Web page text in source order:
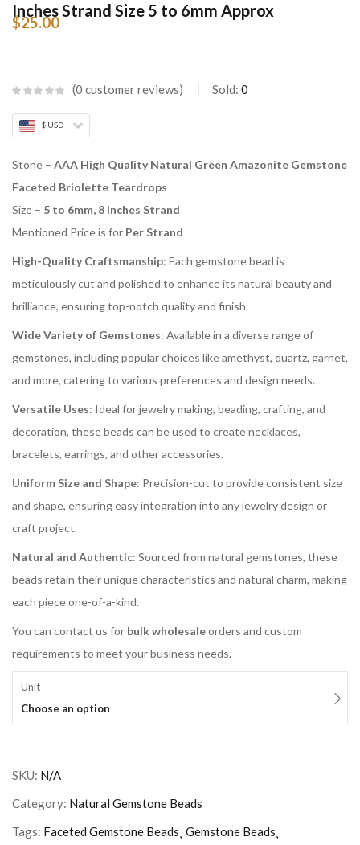
$25.00
Inches Strand Size 5 to 6mm Approx
0 customer reviews Sold: 0
$ USD
Stone – AAA High Quality Natural Green Amazonite Gemstone
Faceted Briolette Teardrops
Size – 5 to 6mm, 8 Inches Strand
Mentioned Price is for Per Strand
High-Quality Craftsmanship: Each gemstone bead is
meticulously cut and polished to enhance its natural beauty and
brilliance, ensuring top-notch quality and finish.
Wide Variety of Gemstones: Available in a diverse range of
gemstones, including popular choices like amethyst, quartz, garnet,
and more, catering to various preferences and design needs.
Versatile Uses: Ideal for jewelry making, beading, crafting, and
decoration, these beads can be used to create necklaces,
bracelets, earrings, and other accessories.
Uniform Size and Shape: Precision-cut to provide consistent size
and shape, ensuring easy integration into any jewelry design or
craft project.
Natural and Authentic: Sourced from natural gemstones, these
beads retain their unique characteristics and natural charm, making
each piece one-of-a-kind.
You can contact us for bulk wholesaleorders and custom
requirements to meet your business needs.
Unit
Choose an option
SKU: N/A
Category: Natural Gemstone Beads
Tags: Faceted Gemstone Beads Gemstone Beads